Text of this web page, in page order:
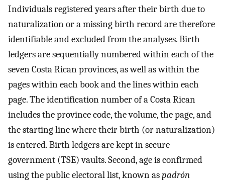
Individuals registered years after their birth due to
naturalization or a missing birth record are therefore
identifiable and excluded from the analyses. Birth
ledgers are sequentially numbered within each of the
seven Costa Rican provinces, as well as within the
pages within each book and the lines within each
page. The identification number of a Costa Rican
includes the province code, the volume, the page, and
the starting line where their birth (or naturalization)
is entered. Birth ledgers are kept in secure
government (TSE) vaults. Second, age is confirmed
using the public electoral list, known aspadrón